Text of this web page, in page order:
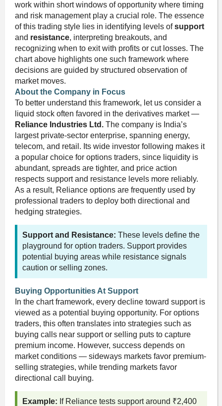
work within short windows of opportunity where timing
and risk management play a crucial role. The essence
of this trading style lies in identifying levels ofsupport
and resistance, interpreting breakouts, and
recognizing when to exit with profits or cut losses. The
chart above highlights one such framework where
decisions are guided by structured observation of
market moves.
About the Company in Focus
To better understand this framework, let us consider a
liquid stock often favored in the derivatives market —
Reliance Industries Ltd.The company is India’s
largest private-sector enterprise, spanning energy,
telecom, and retail. Its wide investor following makes it
a popular choice for options traders, since liquidity is
abundant, spreads are tighter, and price action
respects support and resistance levels more reliably.
As a result, Reliance options are frequently used by
professional traders to deploy both directional and
hedging strategies.
Support and Resistance: These levels define the
playground for option traders. Support provides
potential buying areas while resistance signals
caution or selling zones.
Buying Opportunities At Support
In the chart framework, every decline toward support is
viewed as a potential buying opportunity. For options
traders, this often translates into strategies such as
buying calls near support or selling puts to capture
premium income. However, success depends on
market conditions — sideways markets favor premium-
selling strategies, while trending markets favor
directional call buying.
Example: If Reliance tests support around ₹2,400